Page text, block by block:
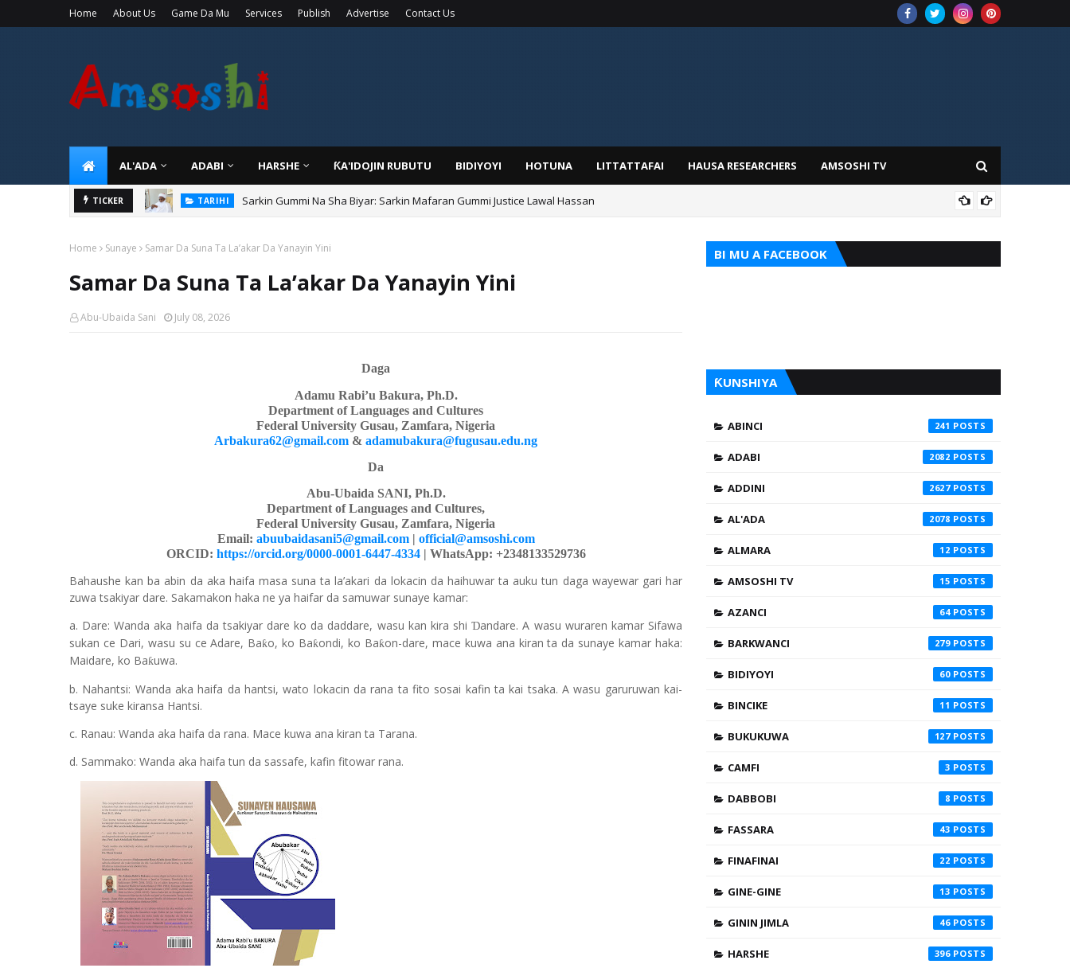
Home About Us Game Da Mu Services Publish Advertise Contact Us
AL'ADA ADABI HARSHE ƘA'IDOJIN RUBUTU BIDIYOYI HOTUNA LITTATTAFAI HAUSA RESEARCHERS AMSOSHI TV
TICKER TARIHI Danmadamin Sakkwato, Alhaji, Barista Hwanarabul Usman Usman Kure Bungudu
Home Sunaye Samar Da Suna Ta La’akar Da Yanayin Yini
Samar Da Suna Ta La’akar Da Yanayin Yini
Abu-Ubaida Sani July 08, 2026
Daga
Adamu Rabi’u Bakura, Ph.D.
Department of Languages and Cultures
Federal University Gusau, Zamfara, Nigeria
Arbakura62@gmail.com & adamubakura@fugusau.edu.ng
Da
Abu-Ubaida SANI, Ph.D.
Department of Languages and Cultures,
Federal University Gusau, Zamfara, Nigeria
Email: abuubaidasani5@gmail.com| official@amsoshi.com
ORCID: https://orcid.org/0000-0001-6447-4334| WhatsApp: +2348133529736
Bahaushe kan ba abin da aka haifa masa suna ta la’akari da lokacin da haihuwar ta auku tun daga wayewar gari har
zuwa tsakiyar dare. Sakamakon haka ne ya haifar da samuwar sunaye kamar:
a. Dare: Wanda aka haifa da tsakiyar dare ko da daddare, wasu kan kira shiƊandare. A wasu wuraren kamar Sifawa
sukan ce Dari, wasu su ce Adare, Baƙo, ko Baƙondi, ko Baƙon-dare, mace kuwa ana kiran ta da sunaye kamar haka:
Maidare, ko Baƙuwa.
b. Nahantsi: Wanda aka haifa da hantsi, wato lokacin da rana ta fito sosai kafin ta kai tsaka. A wasu garuruwan kai-
tsaye suke kiransa Hantsi.
c. Ranau: Wanda aka haifa da rana. Mace kuwa ana kiran ta Tarana.
d. Sammako: Wanda aka haifa tun da sassafe, kafin fitowar rana.
BI MU A FACEBOOK
ƘUNSHIYA
ABINCI 241
ADABI 2082
ADDINI 2627
AL'ADA 2078
ALMARA 12
AMSOSHI TV 15
AZANCI 64
BARKWANCI 279
BIDIYOYI 60
BINCIKE 11
BUKUKUWA 127
CAMFI 3
DABBOBI 8
FASSARA 43
FINAFINAI 22
GINE-GINE 13
GININ JIMLA 46
HARSHE 396